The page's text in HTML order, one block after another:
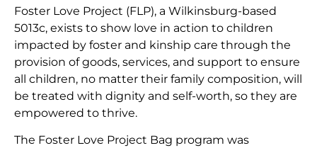
Foster Love Project (FLP), a Wilkinsburg-based
5013c, exists to show love in action to children
impacted by foster and kinship care through the
provision of goods, services, and support to ensure
all children, no matter their family composition, will
be treated with dignity and self-worth, so they are
empowered to thrive.
The Foster Love Project Bag program was